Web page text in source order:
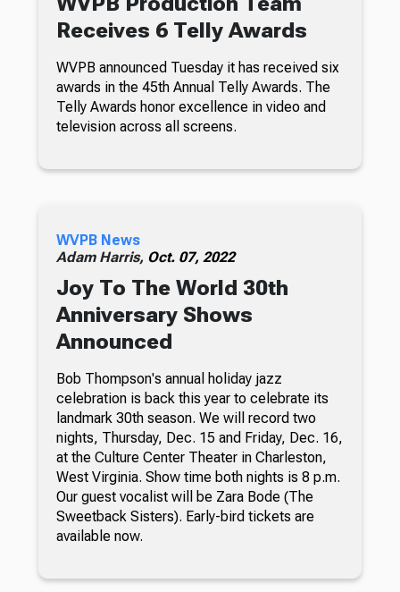
Receives 6 Telly Awards
WVPB announced Tuesday it has received six
awards in the 45th Annual Telly Awards. The
Telly Awards honor excellence in video and
television across all screens.
WVPB News
Adam Harris, Oct. 07, 2022
Joy To The World 30th
Anniversary Shows
Announced
Bob Thompson's annual holiday jazz
celebration is back this year to celebrate its
landmark 30th season. We will record two
nights, Thursday, Dec. 15 and Friday, Dec. 16,
at the Culture Center Theater in Charleston,
West Virginia. Show time both nights is 8 p.m.
Our guest vocalist will be Zara Bode (The
Sweetback Sisters). Early-bird tickets are
available now.